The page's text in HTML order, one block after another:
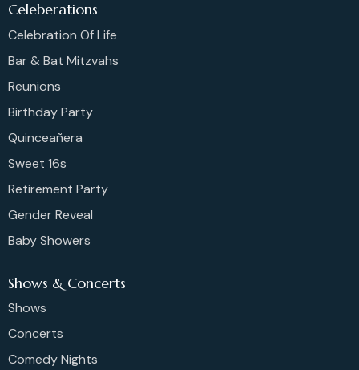
Celeberations
Celebration Of Life
Bar & Bat Mitzvahs
Reunions
Birthday Party
Quinceañera
Sweet 16s
Retirement Party
Gender Reveal
Baby Showers
Shows & Concerts
Shows
Concerts
Comedy Nights